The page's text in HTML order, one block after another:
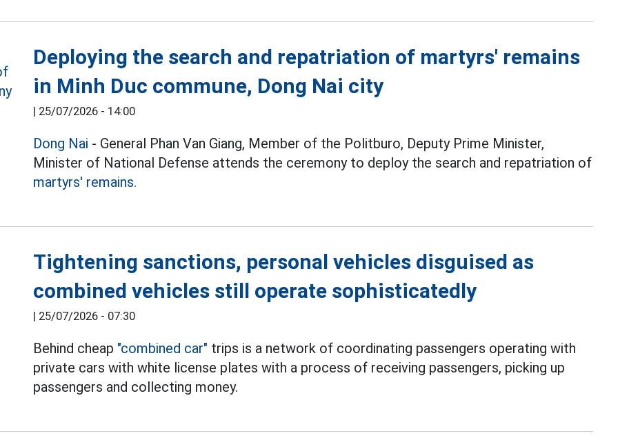
Deploying the search and repatriation of martyrs' remains
in Minh Duc commune, Dong Nai city
| 25/07/2026 - 14:00
Dong Nai - General Phan Van Giang, Member of the Politburo, Deputy Prime Minister,
Minister of National Defense attends the ceremony to deploy the search and repatriation of
martyrs' remains.
Tightening sanctions, personal vehicles disguised as
combined vehicles still operate sophisticatedly
| 25/07/2026 - 07:30
Behind cheap "combined car" trips is a network of coordinating passengers operating with
private cars with white license plates with a process of receiving passengers, picking up
passengers and collecting money.